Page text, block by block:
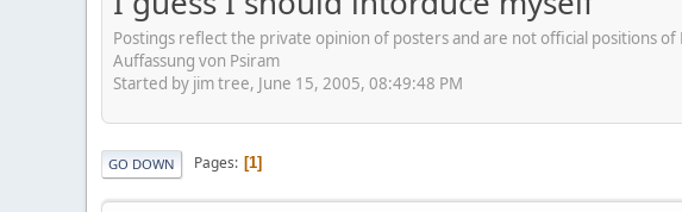
Postings reflect the private opinion of posters and are not official positions
Auffassung von Psiram
Started by jim tree, June 15, 2005, 08:49:48 PM
GO DOWN Pages 1